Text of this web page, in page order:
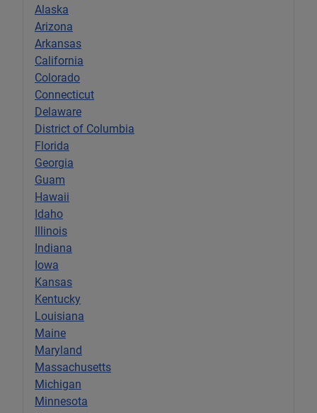
Alaska
Arizona
Arkansas
California
Colorado
Connecticut
Delaware
District of Columbia
Florida
Georgia
Guam
Hawaii
Idaho
Illinois
Indiana
Iowa
Kansas
Kentucky
Louisiana
Maine
Maryland
Massachusetts
Michigan
Minnesota